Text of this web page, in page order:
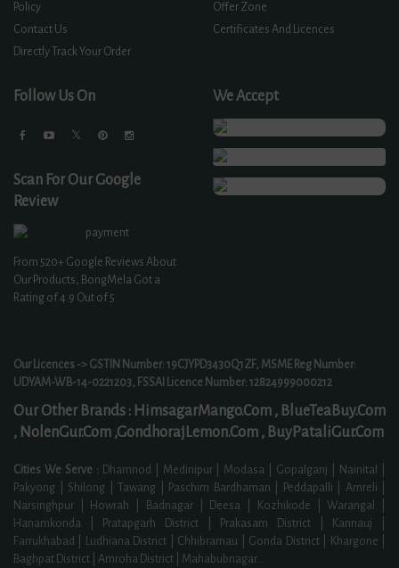
Policy
Contact Us
Directly Track Your Order
Offer Zone
Certificates And Licences
Follow Us On
Scan For Our Google
Review
From 520+ Google Reviews About
Our Products, BongMela Got a
Rating of4.9 Out of 5
We Accept
Our Licences -> GSTIN Number: 19CJYPD3430Q1ZF, MSME Reg Number:
UDYAM-WB-14-0221203, FSSAI Licence Number: 12824999000212
Our Other Brands : HimsagarMango.Com , BlueTeaBuy.Com
, NolenGur.Com ,GondhorajLemon.Com , BuyPataliGur.Com
Cities We Serve : Dhamnod | Medinipur | Modasa | Gopalganj | Nainital |
Pakyong | Shilong | Tawang | Paschim Bardhaman | Peddapalli | Amreli |
Narsinghpur | Howrah | Badnagar | Deesa | Kozhikode | Warangal |
Hanamkonda | Pratapgarh District | Prakasam District | Kannauj |
Farrukhabad | Ludhiana District | Chhibramau | Gonda District | Khargone |
Baghpat District | Amroha District | Mahabubnagar...